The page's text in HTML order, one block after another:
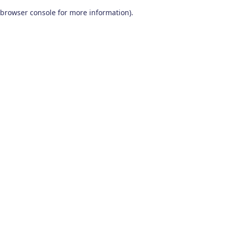
browser console for more information).